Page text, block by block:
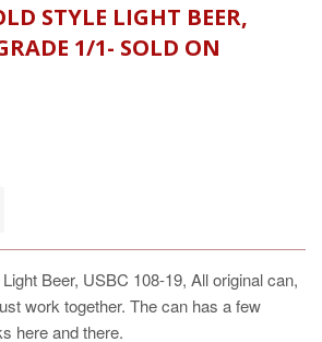
STYLE LIGHT BEER,
1/1- SOLD ON
Beer, USBC 108-19, All original can,
work together. The can has a few
here and there.